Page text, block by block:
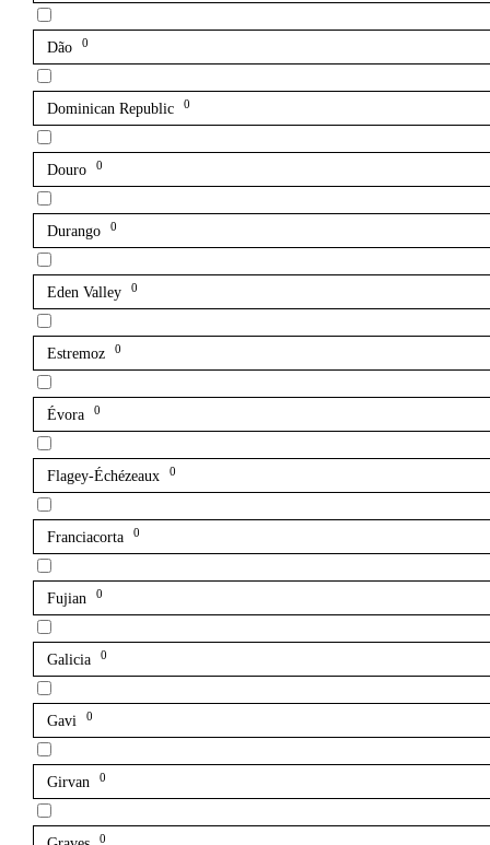
Dão 0
Dominican Republic 0
Douro 0
Durango 0
Eden Valley 0
Estremoz 0
Évora 0
Flagey-Échézeaux 0
Franciacorta 0
Fujian 0
Galicia 0
Gavi 0
Girvan 0
0